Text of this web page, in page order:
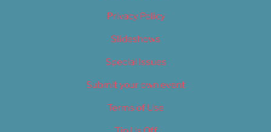
Privacy Policy
Slideshows
Special Issues
Submit your own event
Terms of Use